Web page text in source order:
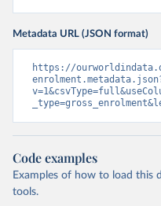
Metadata URL (JSON format)
https://
Code examples
Examples of how to load this
tools.